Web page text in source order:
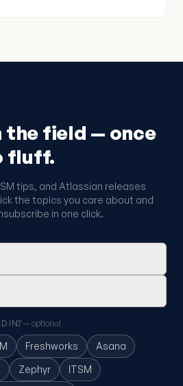
the field — once
fluff.
tips, and Atlassian releases
the topics you care about and
in one click.
IN?— optional
Freshworks
Asana
Zephyr
ITSM